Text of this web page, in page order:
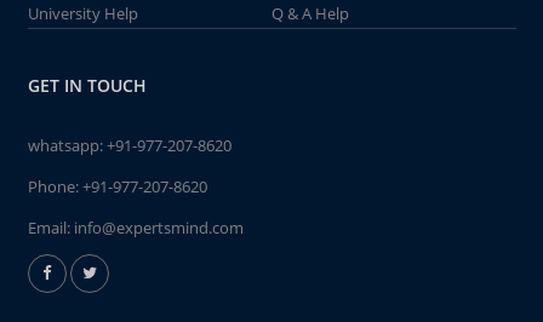
University Help
Q & A Help
GET IN TOUCH
whatsapp:+91-977-207-8620
Phone:+91-977-207-8620
Email: info@expertsmind.com